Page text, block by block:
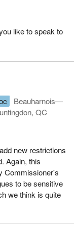
like to speak to
Beauharnois—
QC
new restrictions
Again, this
Commissioner's
to be sensitive
we think is quite